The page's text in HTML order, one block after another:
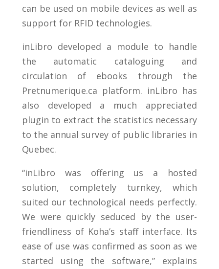
can be used on mobile devices as well as
support for RFID technologies.
inLibro developed a module to handle
the automatic cataloguing and
circulation of ebooks through the
Pretnumerique.ca platform. inLibro has
also developed a much appreciated
plugin to extract the statistics necessary
to the annual survey of public libraries in
Quebec.
“inLibro was offering us a hosted
solution, completely turnkey, which
suited our technological needs perfectly.
We were quickly seduced by the user-
friendliness of Koha’s staff interface. Its
ease of use was confirmed as soon as we
started using the software,” explains